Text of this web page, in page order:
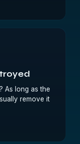
As long as the
remove it